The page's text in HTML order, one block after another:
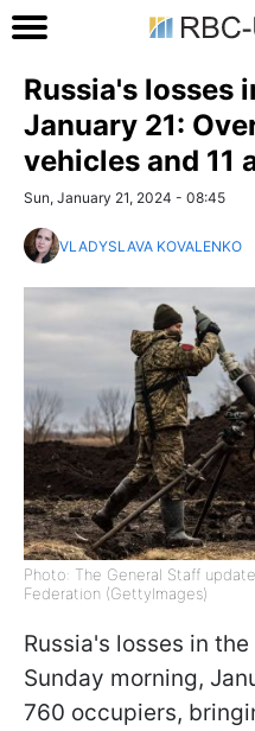
Russia's losses
January 21:
vehicles and 11
Sun, January 21, 2024 - 08:45
VLADYSLAVA KOVALENKO
Photo: The General Staff
Federation (GettyImages)
Russia's losses in
Sunday morning,
760 occupiers,